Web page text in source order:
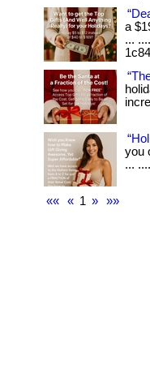
a
...
you
...
«« « 1 » »»